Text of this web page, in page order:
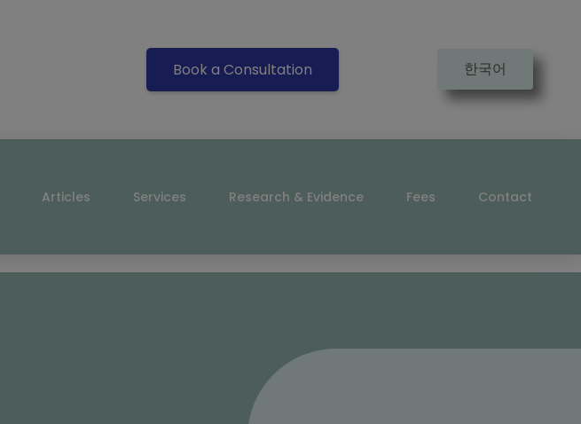
Book a Consultation 한국어
Articles Services Research & Evidence Fees Contact